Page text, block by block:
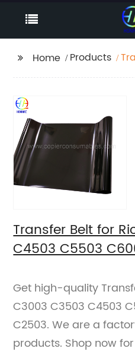
Home Products
Transfer Belt for
C4503 C5503
Get high-quality
C3003 C3503 C4503
C2503. We are a
products. Shop now